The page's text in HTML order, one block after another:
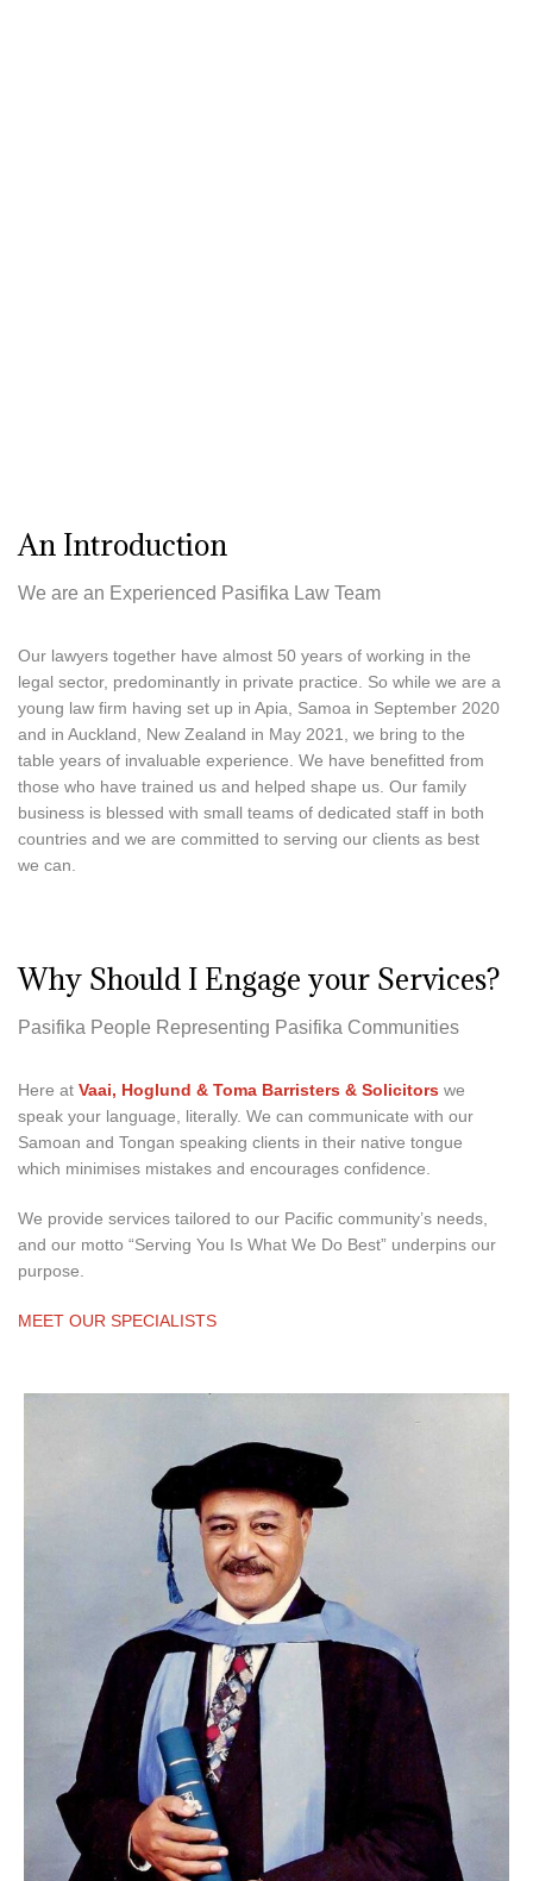
An Introduction
We are an Experienced Pasifika Law Team
Our lawyers together have almost 50 years of working in the
legal sector, predominantly in private practice. So while we are a
young law firm having set up in Apia, Samoa in September 2020
and in Auckland, New Zealand in May 2021, we bring to the
table years of invaluable experience. We have benefitted from
those who have trained us and helped shape us. Our family
business is blessed with small teams of dedicated staff in both
countries and we are committed to serving our clients as best
we can.
Why Should I Engage your Services?
Pasifika People Representing Pasifika Communities
Here at Vaai, Hoglund & Toma Barristers & Solicitors we
speak your language, literally. We can communicate with our
Samoan and Tongan speaking clients in their native tongue
which minimises mistakes and encourages confidence.
We provide services tailored to our Pacific community’s needs,
and our motto “Serving You Is What We Do Best” underpins our
purpose.
MEET OUR SPECIALISTS